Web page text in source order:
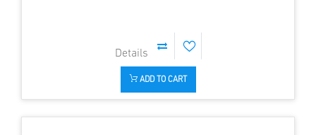
ADD TO CART